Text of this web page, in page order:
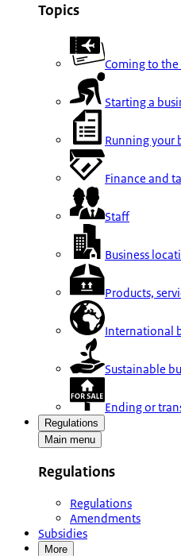
Topics
Coming to
Starting a
Running your
Finance and
Staff
Business
Products,
International
Sustainable
Ending or
Regulations
Main menu
Regulations
Regulations
Amendments
Subsidies
More